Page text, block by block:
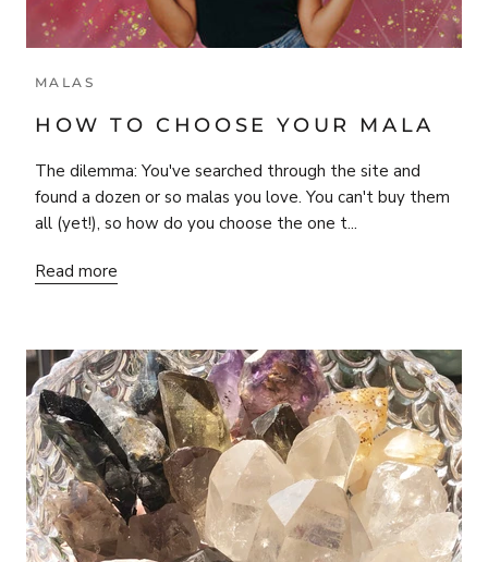
MALAS
HOW TO CHOOSE YOUR MALA
The dilemma: You've searched through the site and
found a dozen or so malas you love. You can't buy them
all (yet!), so how do you choose the one t...
Read more